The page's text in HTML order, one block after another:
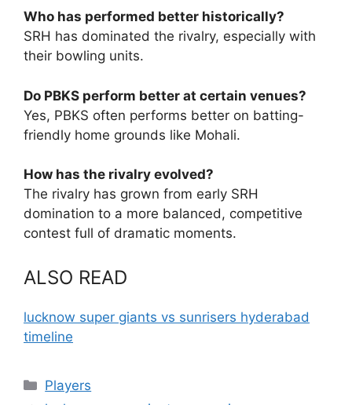
Who has performed better historically?
SRH has dominated the rivalry, especially with
their bowling units.
Do PBKS perform better at certain venues?
Yes, PBKS often performs better on batting-
friendly home grounds like Mohali.
How has the rivalry evolved?
The rivalry has grown from early SRH
domination to a more balanced, competitive
contest full of dramatic moments.
ALSO READ
lucknow super giants vs sunrisers hyderabad
timeline
Categories
Players